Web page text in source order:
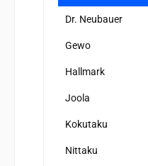
Dr. Neubauer
Gewo
Hallmark
Joola
Kokutaku
Nittaku